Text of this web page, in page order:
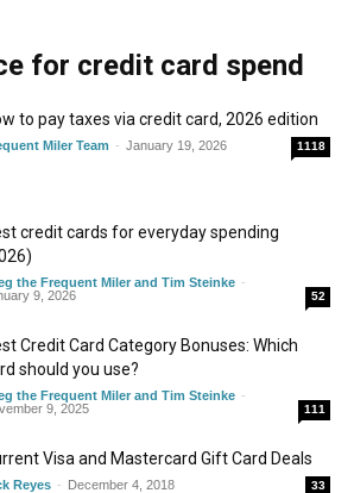
for credit card spend
to pay taxes via credit card, 2026 edition
Miler Team - January 19, 2026 1118
credit cards for everyday spending
the Frequent Miler and Tim Steinke -
9, 2026
52
Credit Card Category Bonuses: Which
should you use?
the Frequent Miler and Tim Steinke -
9, 2025
111
Visa and Mastercard Gift Card Deals
Reyes - December 4, 2018 33